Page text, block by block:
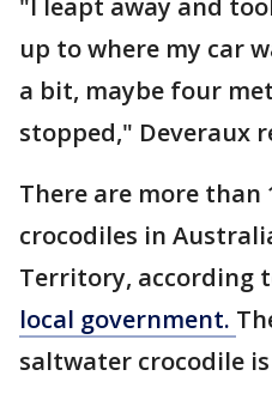
"I leapt away and
up to where my car
a bit, maybe four
stopped," Deveraux
There are more than
crocodiles in
Territory, according
local government.
saltwater crocodile